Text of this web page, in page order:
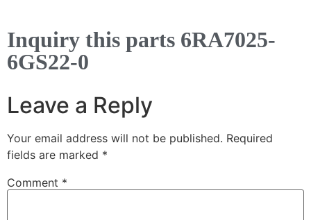
Inquiry this parts 6RA7025-
6GS22-0
Leave a Reply
Your email address will not be published. Required
fields are marked *
Comment *